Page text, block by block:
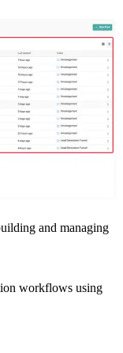
and managing
workflows using